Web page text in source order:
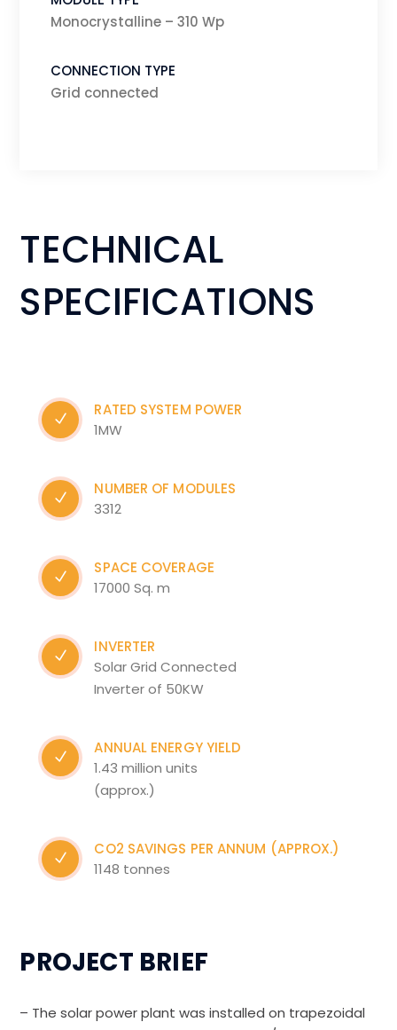
Monocrystalline – 310 Wp
CONNECTION TYPE
Grid connected
TECHNICAL
SPECIFICATIONS
RATED SYSTEM POWER
1MW
NUMBER OF MODULES
3312
SPACE COVERAGE
17000 Sq. m
INVERTER
Solar Grid Connected
Inverter of 50KW
ANNUAL ENERGY YIELD
1.43 million units
(approx.)
CO2 SAVINGS PER ANNUM (APPROX.)
1148 tonnes
PROJECT BRIEF
– The solar power plant was installed on trapezoidal